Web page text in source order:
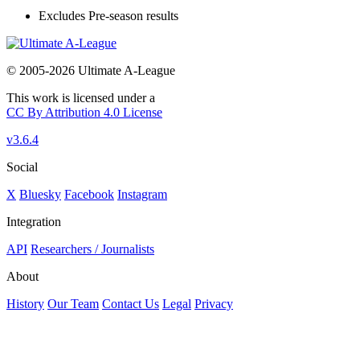
Excludes Pre-season results
© 2005-2026 Ultimate A-League
This work is licensed under a
CC By Attribution 4.0 License
v3.6.4
Social
X Bluesky Facebook Instagram
Integration
API Researchers / Journalists
About
History Our Team Contact Us Legal Privacy